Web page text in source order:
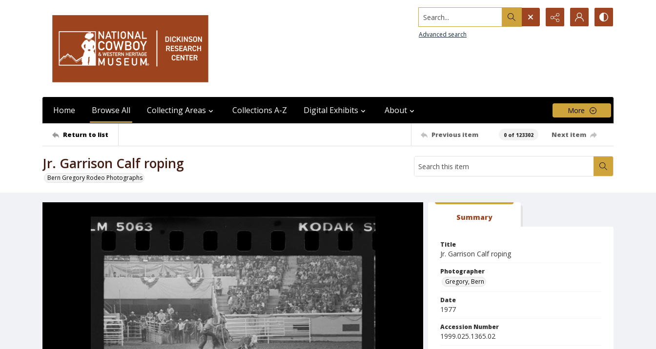
Search...
Advanced search
Home Browse All Collecting Areas Collections A-Z Digital Exhibits About More
Return to list Previous item 0 of 123302 Next item
Jr. Garrison Calf roping
Bern Gregory Rodeo Photographs
Summary
Title
Jr. Garrison Calf roping
Photographer
Gregory, Bern
Date
1977
Accession Number
1999.025.1365.02